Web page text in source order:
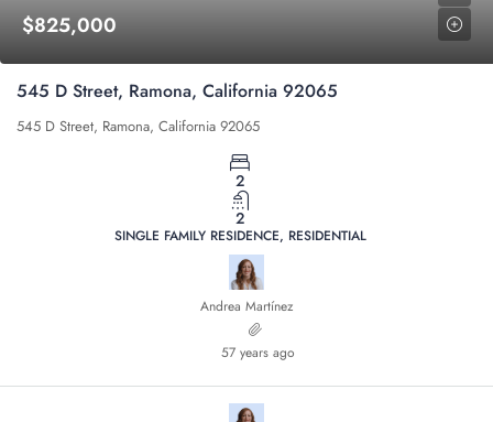
$825,000
545 D Street, Ramona, California 92065
545 D Street, Ramona, California 92065
2
2
SINGLE FAMILY RESIDENCE, RESIDENTIAL
Andrea Martínez
57 years ago